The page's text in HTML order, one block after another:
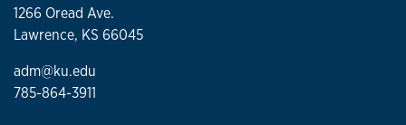
1266 Oread Ave.
Lawrence, KS 66045
adm@ku.edu
785-864-3911